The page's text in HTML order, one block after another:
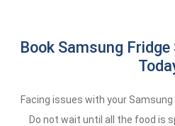
Book Samsung
Facing issues with your
Do not wait until all the food is